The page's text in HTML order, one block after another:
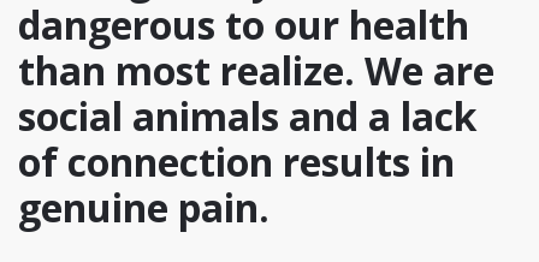
dangerous to our health
than most realize. We are
social animals and a lack
of connection results in
genuine pain.